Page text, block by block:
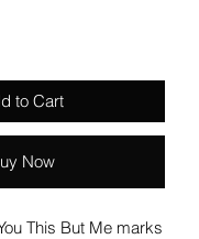
to Cart
Now
This But Me marks